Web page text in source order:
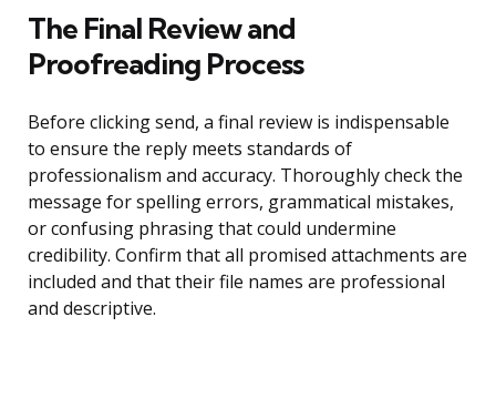
The Final Review and
Proofreading Process
Before clicking send, a final review is indispensable
to ensure the reply meets standards of
professionalism and accuracy. Thoroughly check the
message for spelling errors, grammatical mistakes,
or confusing phrasing that could undermine
credibility. Confirm that all promised attachments are
included and that their file names are professional
and descriptive.